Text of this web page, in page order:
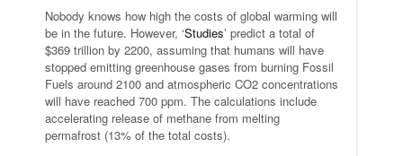
Nobody knows how high the costs of global warming will
be in the future. However, ‘Studies’ predict a total of
$369 trillion by 2200, assuming that humans will have
stopped emitting greenhouse gases from burning Fossil
Fuels around 2100 and atmospheric CO2 concentrations
will have reached 700 ppm. The calculations include
accelerating release of methane from melting
permafrost (13% of the total costs).